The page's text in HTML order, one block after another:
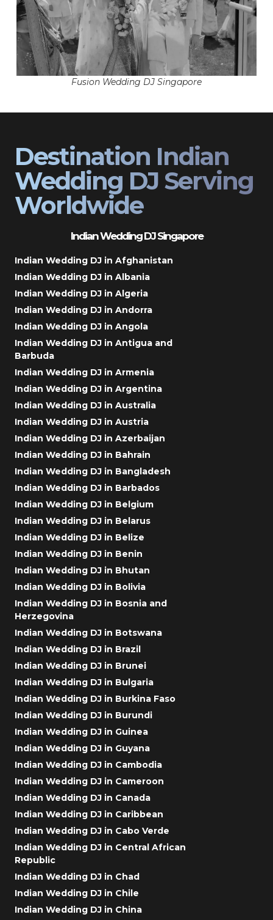
Fusion Wedding DJ Singapore
Destination Indian
Wedding DJ Serving
Worldwide
Indian Wedding DJ Singapore
Indian Wedding DJ in Afghanistan
Indian Wedding DJ in Albania
Indian Wedding DJ in Algeria
Indian Wedding DJ in Andorra
Indian Wedding DJ in Angola
Indian Wedding DJ in Antigua and
Barbuda
Indian Wedding DJ in Armenia
Indian Wedding DJ in Argentina
Indian Wedding DJ in Australia
Indian Wedding DJ in Austria
Indian Wedding DJ in Azerbaijan
Indian Wedding DJ in Bahrain
Indian Wedding DJ in Bangladesh
Indian Wedding DJ in Barbados
Indian Wedding DJ in Belgium
Indian Wedding DJ in Belarus
Indian Wedding DJ in Belize
Indian Wedding DJ in Benin
Indian Wedding DJ in Bhutan
Indian Wedding DJ in Bolivia
Indian Wedding DJ in Bosnia and
Herzegovina
Indian Wedding DJ in Botswana
Indian Wedding DJ in Brazil
Indian Wedding DJ in Brunei
Indian Wedding DJ in Bulgaria
Indian Wedding DJ in Burkina Faso
Indian Wedding DJ in Burundi
Indian Wedding DJ in Guinea
Indian Wedding DJ in Guyana
Indian Wedding DJ in Cambodia
Indian Wedding DJ in Cameroon
Indian Wedding DJ in Canada
Indian Wedding DJ in Caribbean
Indian Wedding DJ in Cabo Verde
Indian Wedding DJ in Central African
Republic
Indian Wedding DJ in Chad
Indian Wedding DJ in Chile
Indian Wedding DJ in China